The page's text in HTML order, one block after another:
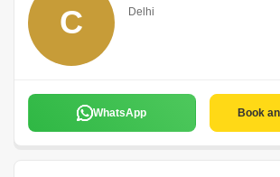
C Delhi
WhatsApp Book